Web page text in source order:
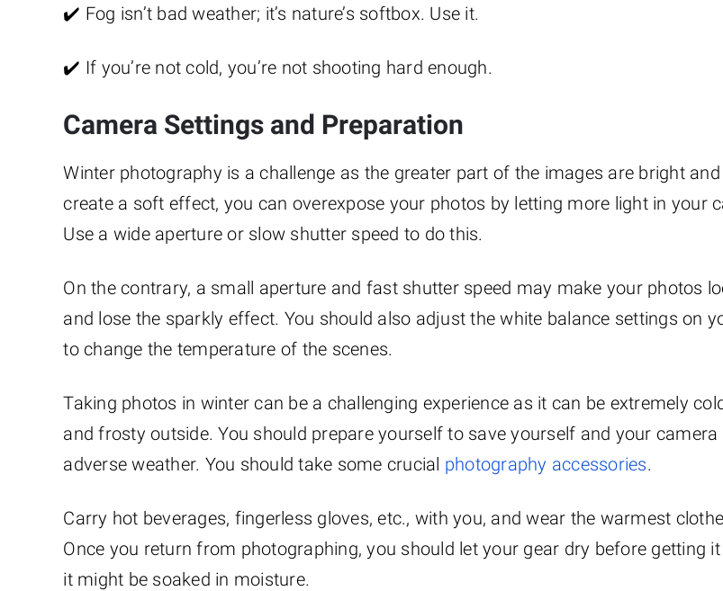
✔️ Fog isn’t bad weather; it’s nature’s softbox. Use it.
✔️ If you’re not cold, you’re not shooting hard enough.
Camera Settings and Preparation
Winter photography is a challenge as the greater part of the images are bright
create a soft effect, you can overexpose your photos by letting more light in your
Use a wide aperture or slow shutter speed to do this.
On the contrary, a small aperture and fast shutter speed may make your photos
and lose the sparkly effect. You should also adjust the white balance settings on
to change the temperature of the scenes.
Taking photos in winter can be a challenging experience as it can be extremely
and frosty outside. You should prepare yourself to save yourself and your
adverse weather. You should take some crucial photography accessories.
Carry hot beverages, fingerless gloves, etc., with you, and wear the warmest
Once you return from photographing, you should let your gear dry before getting it
it might be soaked in moisture.